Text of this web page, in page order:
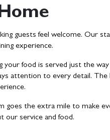
guests feel welcome. Our
experience.
your food is served just the
attention to every detail. The
the extra mile to make
our service and food.